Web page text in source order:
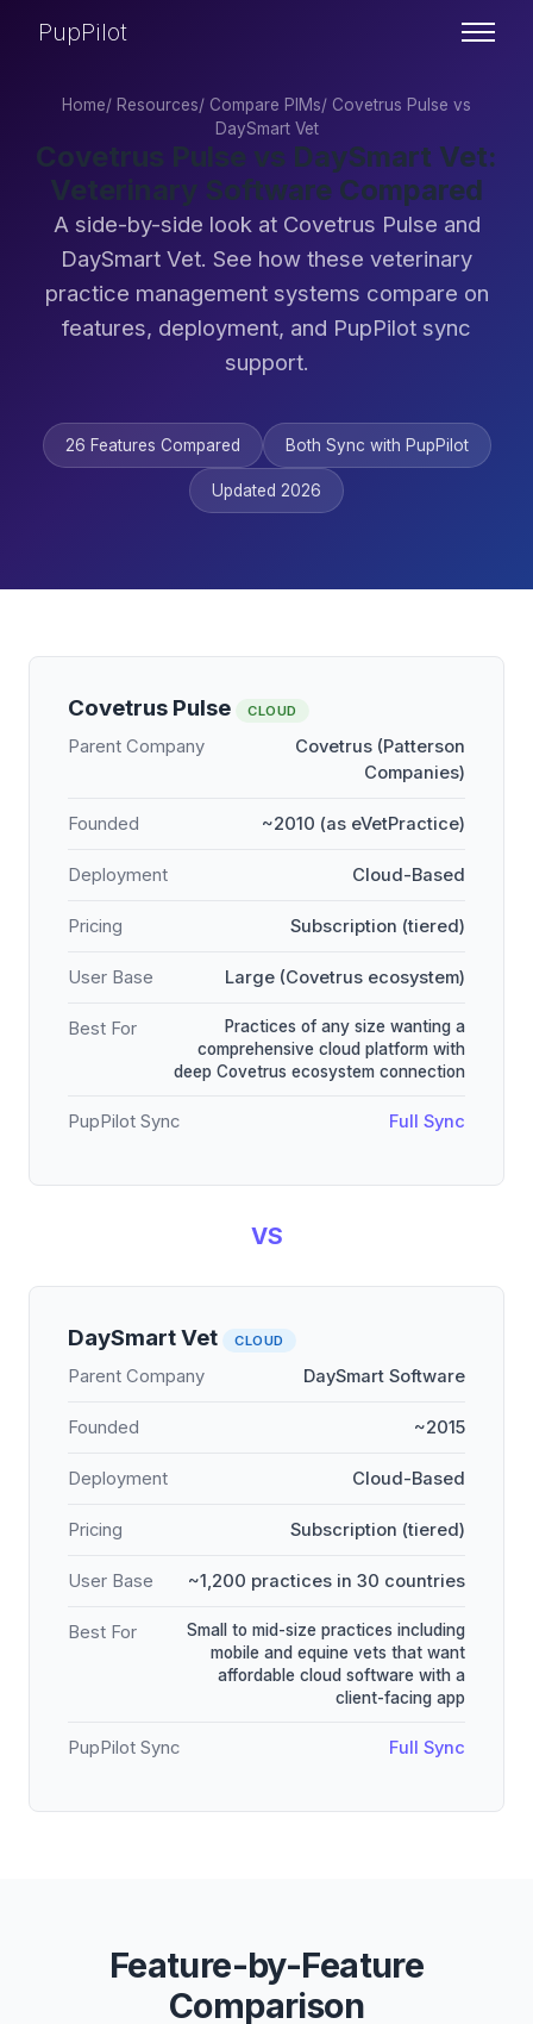
PupPilot
Home/ Resources/ Compare PIMs/ Covetrus Pulse vs
DaySmart Vet
Covetrus Pulse vs DaySmart Vet:
Veterinary Software Compared
A side-by-side look at Covetrus Pulse and
DaySmart Vet. See how these veterinary
practice management systems compare on
features, deployment, and PupPilot sync
support.
26 Features Compared Both Sync with PupPilot
Updated 2026
Covetrus Pulse CLOUD
Parent Company
Covetrus (Patterson
Companies)
Founded ~2010 (as eVetPractice)
Deployment Cloud-Based
Pricing Subscription (tiered)
User Base Large (Covetrus ecosystem)
Best For
Practices of any size wanting a
comprehensive cloud platform with
deep Covetrus ecosystem connection
PupPilot Sync Full Sync
VS
DaySmart Vet CLOUD
Parent Company DaySmart Software
Founded ~2015
Deployment Cloud-Based
Pricing Subscription (tiered)
User Base ~1,200 practices in 30 countries
Best For
Small to mid-size practices including
mobile and equine vets that want
affordable cloud software with a
client-facing app
PupPilot Sync Full Sync
Feature-by-Feature
Comparison